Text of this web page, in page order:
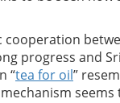
cooperation
progress and
“tea for oil”